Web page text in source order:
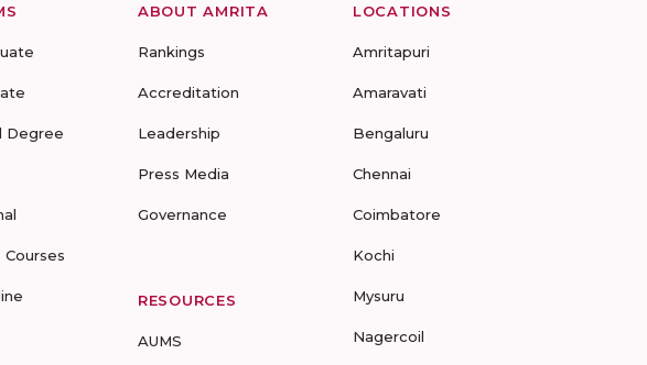
Degree
ABOUT AMRITA
Rankings
Accreditation
Leadership
Press Media
Governance
RESOURCES
AUMS
LOCATIONS
Amritapuri
Amaravati
Bengaluru
Chennai
Coimbatore
Kochi
Mysuru
Nagercoil